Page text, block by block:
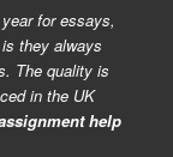
for essays,
they always
The quality is
in the UK
help